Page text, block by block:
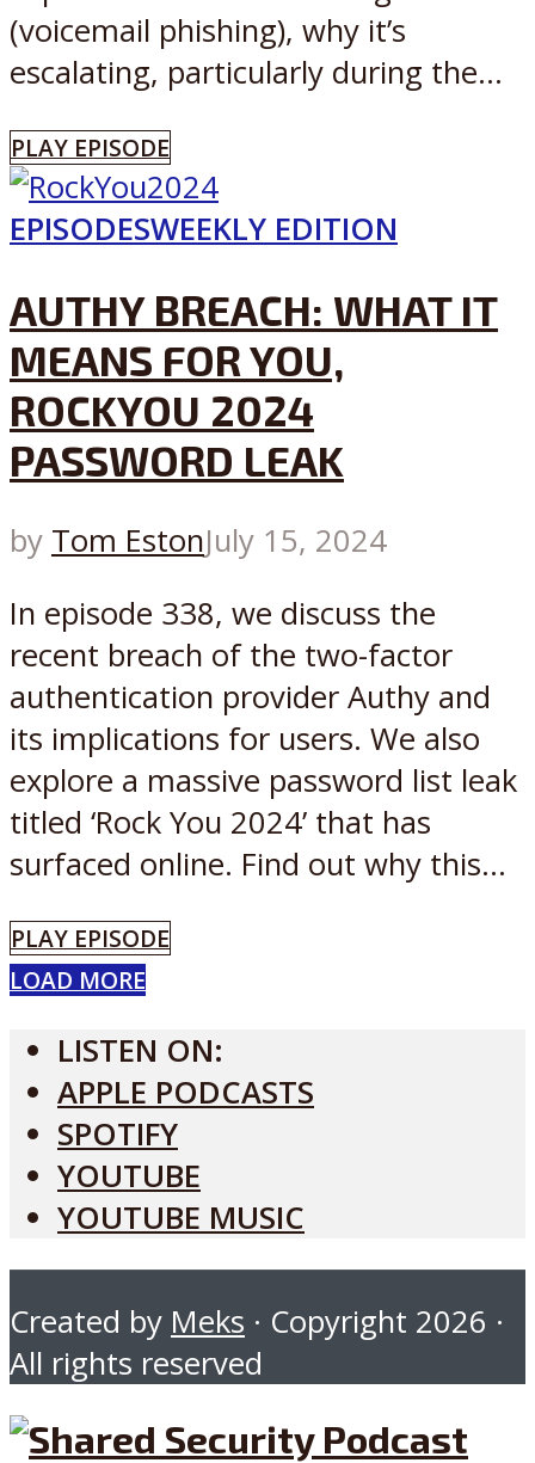
(voicemail phishing), why it’s
escalating, particularly during the...
PLAY EPISODE
EPISODESWEEKLY EDITION
AUTHY BREACH: WHAT IT
MEANS FOR YOU,
ROCKYOU 2024
PASSWORD LEAK
by Tom EstonJuly 15, 2024
In episode 338, we discuss the
recent breach of the two-factor
authentication provider Authy and
its implications for users. We also
explore a massive password list leak
titled ‘Rock You 2024’ that has
surfaced online. Find out why this...
PLAY EPISODE
LOAD MORE
LISTEN ON:
APPLE PODCASTS
SPOTIFY
YOUTUBE
YOUTUBE MUSIC
Created by Meks · Copyright 2026 ·
All rights reserved